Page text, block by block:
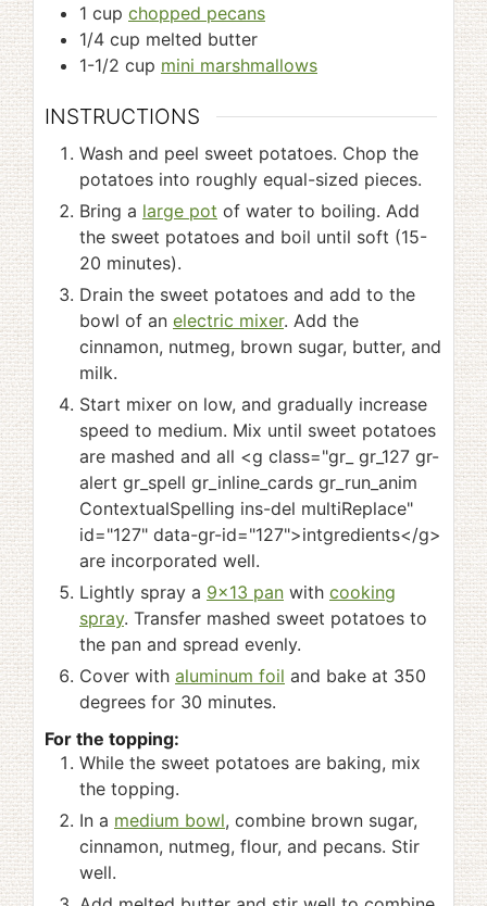
1 cup chopped pecans
1/4 cup melted butter
1-1/2 cup mini marshmallows
INSTRUCTIONS
Wash and peel sweet potatoes. Chop the
potatoes into roughly equal-sized pieces.
Bring a large pot of water to boiling. Add
the sweet potatoes and boil until soft (15-
20 minutes).
Drain the sweet potatoes and add to the
bowl of an electric mixer. Add the
cinnamon, nutmeg, brown sugar, butter, and
milk.
Start mixer on low, and gradually increase
speed to medium. Mix until sweet potatoes
are mashed and all <g class="gr_ gr_127 gr-
alert gr_spell gr_inline_cards gr_run_anim
ContextualSpelling ins-del multiReplace"
id="127" data-gr-id="127">intgredients</g>
are incorporated well.
Lightly spray a 9x13 pan with cooking
spray. Transfer mashed sweet potatoes to
the pan and spread evenly.
Cover with aluminum foil and bake at 350
degrees for 30 minutes.
For the topping:
While the sweet potatoes are baking, mix
the topping.
In a medium bowl, combine brown sugar,
cinnamon, nutmeg, flour, and pecans. Stir
well.